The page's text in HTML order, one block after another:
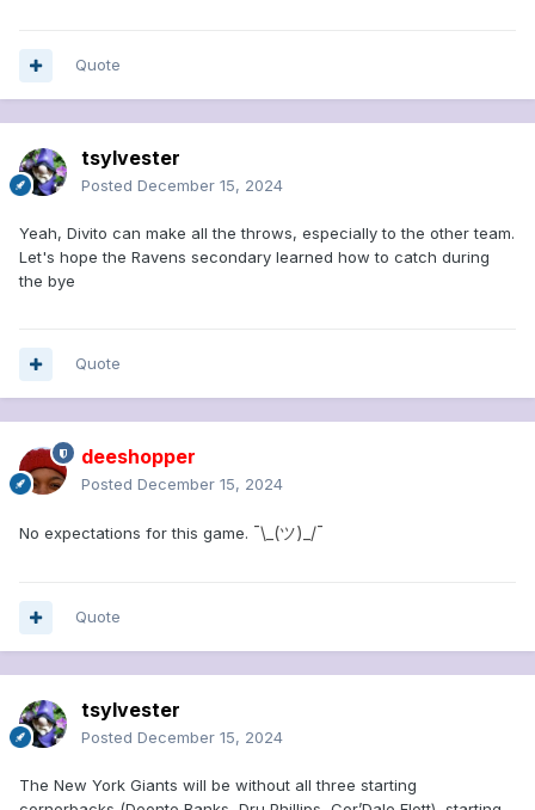
Quote
tsylvester
Posted December 15, 2024
Yeah, Divito can make all the throws, especially to the other team.
Let's hope the Ravens secondary learned how to catch during
the bye
Quote
deeshopper
Posted December 15, 2024
No expectations for this game. ¯\_(ツ)_/¯
Quote
tsylvester
Posted December 15, 2024
The New York Giants will be without all three starting